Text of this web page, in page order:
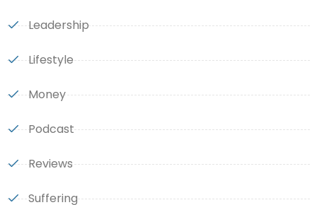
Leadership
Lifestyle
Money
Podcast
Reviews
Suffering